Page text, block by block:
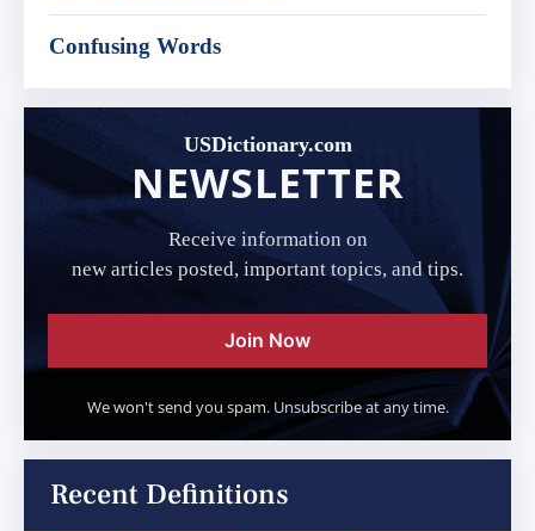
Confusing Words
USDictionary.com
NEWSLETTER
Receive information on
new articles posted, important topics, and tips.
Join Now
We won't send you spam. Unsubscribe at any time.
Recent Definitions